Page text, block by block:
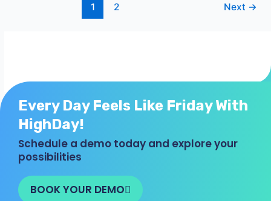
1 2 Next →
Every Day Feels Like Friday With
HighDay!
Schedule a demo today and explore your
possibilities
BOOK YOUR DEMO